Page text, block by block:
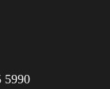
5990